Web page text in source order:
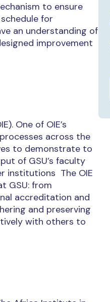
to ensure
for
an understanding of
improvement
One of OIE’s
across the
to demonstrate to
of GSU’s faculty
institutions The OIE
GSU: from
accreditation and
and preserving
with others to